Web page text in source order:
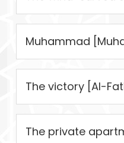
Muhammad
The victory [Al-
The private